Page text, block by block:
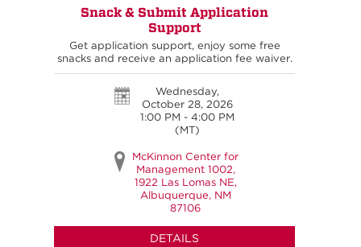
Snack & Submit Application
Support
Get application support, enjoy some free
snacks and receive an application fee waiver.
Wednesday,
October 28, 2026
1:00 PM - 4:00 PM
(MT)
McKinnon Center for
Management 1002,
1922 Las Lomas NE,
Albuquerque, NM
87106
DETAILS